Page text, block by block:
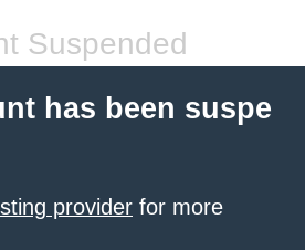
Suspended
has been suspe
provider for more